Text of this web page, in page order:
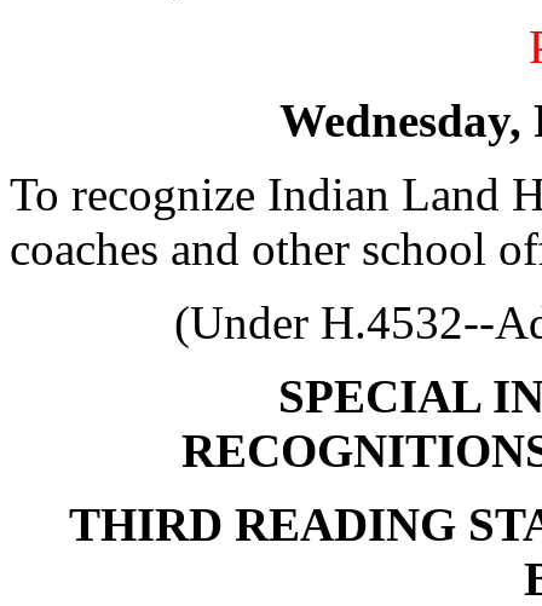
To recognize Indian Land
coaches and other school
(Under H.4532--
SPECIAL
THIRD READING